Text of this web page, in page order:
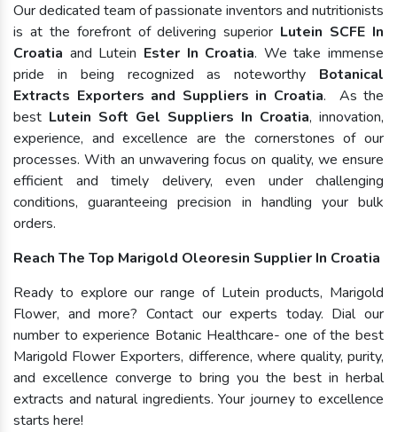
Our dedicated team of passionate inventors and nutritionists
is at the forefront of delivering superior Lutein SCFE In
Croatia and Lutein Ester In Croatia. We take immense
pride in being recognized as noteworthy Botanical
Extracts Exporters and Suppliers in Croatia. As the
best Lutein Soft Gel Suppliers In Croatia, innovation,
experience, and excellence are the cornerstones of our
processes. With an unwavering focus on quality, we ensure
efficient and timely delivery, even under challenging
conditions, guaranteeing precision in handling your bulk
orders.
Reach The Top Marigold Oleoresin Supplier In Croatia
Ready to explore our range of Lutein products, Marigold
Flower, and more? Contact our experts today. Dial our
number to experience Botanic Healthcare- one of the best
Marigold Flower Exporters, difference, where quality, purity,
and excellence converge to bring you the best in herbal
extracts and natural ingredients. Your journey to excellence
starts here!